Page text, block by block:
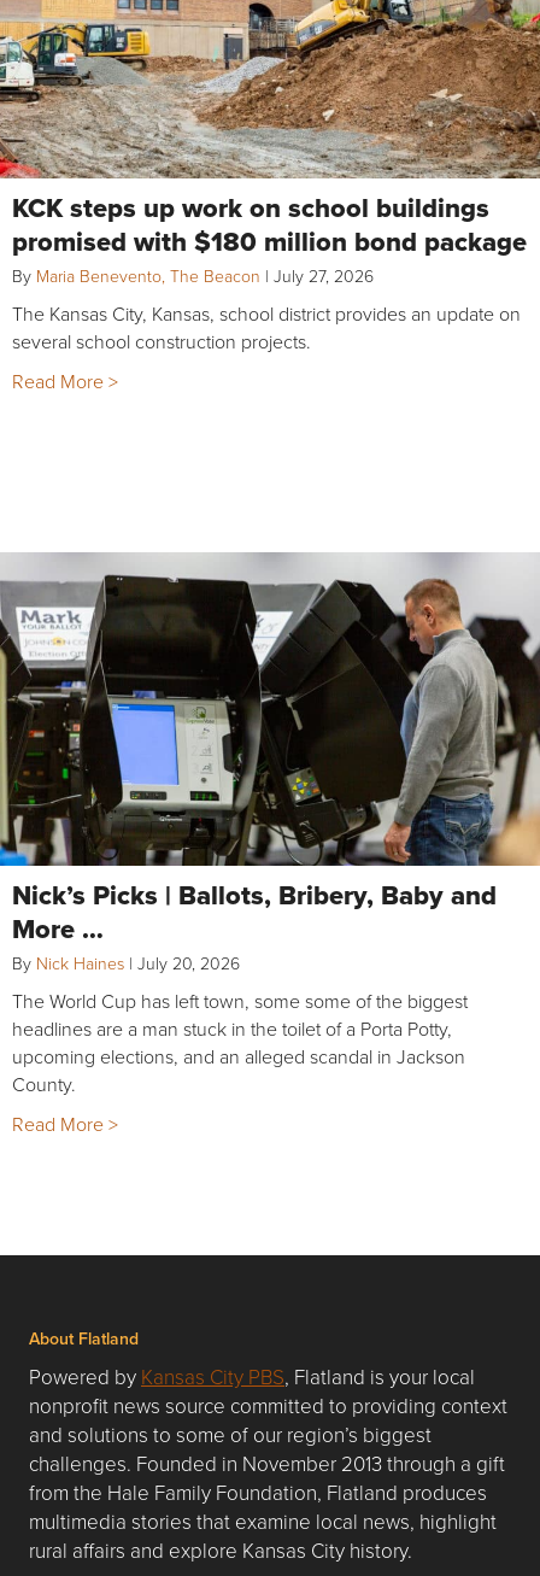
KCK steps up work on school buildings
promised with $180 million bond package
By Maria Benevento, The Beacon | July 27, 2026
The Kansas City, Kansas, school district provides an update on
several school construction projects.
Read More >
Nick’s Picks | Ballots, Bribery, Baby and
More …
By Nick Haines | July 20, 2026
The World Cup has left town, some some of the biggest
headlines are a man stuck in the toilet of a Porta Potty,
upcoming elections, and an alleged scandal in Jackson
County.
Read More >
About Flatland
Powered by Kansas City PBS, Flatland is your local
nonprofit news source committed to providing context
and solutions to some of our region’s biggest
challenges. Founded in November 2013 through a gift
from the Hale Family Foundation, Flatland produces
multimedia stories that examine local news, highlight
rural affairs and explore Kansas City history.